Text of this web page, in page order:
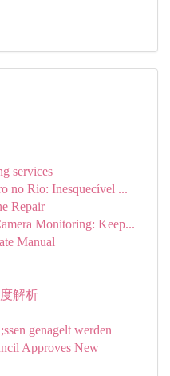
services
no Rio: Inesquecível ...
Repair
Monitoring: Keep...
Manual
解析
genagelt werden
Approves New